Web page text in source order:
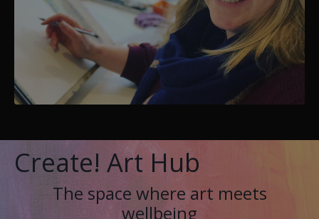
Create! Art Hub
The space where art meets
wellbeing